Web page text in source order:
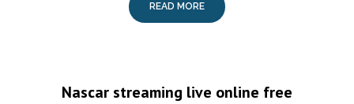
READ MORE
Nascar streaming live online free